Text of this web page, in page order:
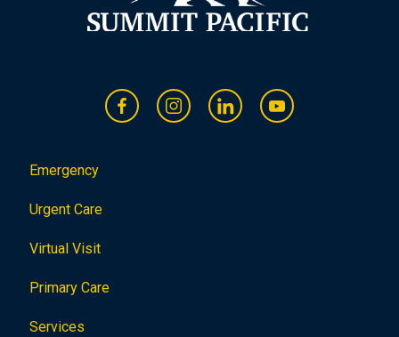
Emergency
Urgent Care
Virtual Visit
Primary Care
Services